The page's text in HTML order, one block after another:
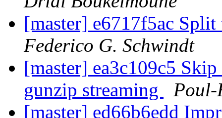
[master] e6717f5ac
Federico G. Schwindt
[master] ea3c109c5
gunzip streaming
Poul-
[master] ed66b6edd